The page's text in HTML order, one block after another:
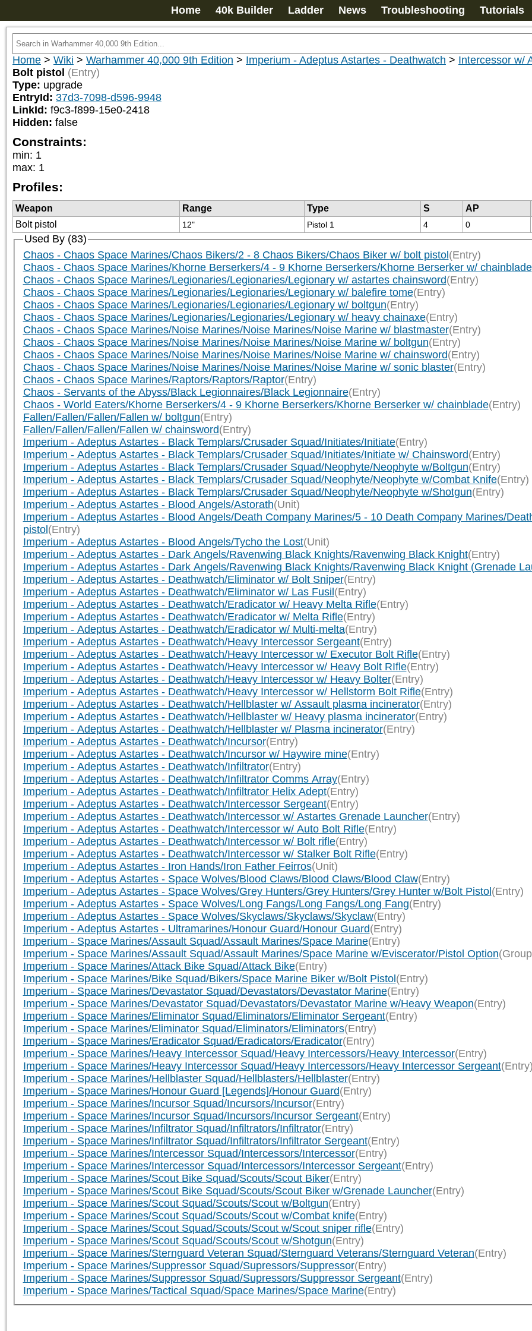
Home 40k Builder Ladder News Troubleshooting Tutorials
Home > Wiki > Warhammer 40,000 9th Edition > Imperium - Adeptus Astartes - Deathwatch > Intercessor w/
Bolt pistol (Entry)
Type: upgrade
EntryId: 37d3-7098-d596-9948
LinkId: f9c3-f899-15e0-2418
Hidden: false
Constraints:
min: 1
max: 1
Profiles:
Weapon Range Type S
AP
Bolt pistol
12" Pistol 1 4 0
Used By (83)
Chaos - Chaos Space Marines/Chaos Bikers/2 - 8 Chaos Bikers/Chaos Biker w/ bolt pistol (Entry)
Chaos - Chaos Space Marines/Khorne Berserkers/4 - 9 Khorne Berserkers/Khorne Berserker w/ chainblade
Chaos - Chaos Space Marines/Legionaries/Legionaries/Legionary w/ astartes chainsword(Entry)
Chaos - Chaos Space Marines/Legionaries/Legionaries/Legionary w/ balefire tome(Entry)
Chaos - Chaos Space Marines/Legionaries/Legionaries/Legionary w/ boltgun(Entry)
Chaos - Chaos Space Marines/Legionaries/Legionaries/Legionary w/ heavy chainaxe(Entry)
Chaos - Chaos Space Marines/Noise Marines/Noise Marines/Noise Marine w/ blastmaster(Entry)
Chaos - Chaos Space Marines/Noise Marines/Noise Marines/Noise Marine w/ boltgun(Entry)
Chaos - Chaos Space Marines/Noise Marines/Noise Marines/Noise Marine w/ chainsword(Entry)
Chaos - Chaos Space Marines/Noise Marines/Noise Marines/Noise Marine w/ sonic blaster(Entry)
Chaos - Chaos Space Marines/Raptors/Raptors/Raptor(Entry)
Chaos - Servants of the Abyss/Black Legionnaires/Black Legionnaire(Entry)
Chaos - World Eaters/Khorne Berserkers/4 - 9 Khorne Berserkers/Khorne Berserker w/ chainblade(Entry)
Fallen/Fallen/Fallen/Fallen w/ boltgun(Entry)
Fallen/Fallen/Fallen/Fallen w/ chainsword(Entry)
Imperium - Adeptus Astartes - Black Templars/Crusader Squad/Initiates/Initiate(Entry)
Imperium - Adeptus Astartes - Black Templars/Crusader Squad/Initiates/Initiate w/ Chainsword(Entry)
Imperium - Adeptus Astartes - Black Templars/Crusader Squad/Neophyte/Neophyte w/Boltgun(Entry)
Imperium - Adeptus Astartes - Black Templars/Crusader Squad/Neophyte/Neophyte w/Combat Knife(Entry)
Imperium - Adeptus Astartes - Black Templars/Crusader Squad/Neophyte/Neophyte w/Shotgun(Entry)
Imperium - Adeptus Astartes - Blood Angels/Astorath(Unit)
Imperium - Adeptus Astartes - Blood Angels/Death Company Marines/5 - 10 Death Company Marines/
pistol (Entry)
Imperium - Adeptus Astartes - Blood Angels/Tycho the Lost(Unit)
Imperium - Adeptus Astartes - Dark Angels/Ravenwing Black Knights/Ravenwing Black Knight(Entry)
Imperium - Adeptus Astartes - Dark Angels/Ravenwing Black Knights/Ravenwing Black Knight (Grenade
Imperium - Adeptus Astartes - Deathwatch/Eliminator w/ Bolt Sniper(Entry)
Imperium - Adeptus Astartes - Deathwatch/Eliminator w/ Las Fusil (Entry)
Imperium - Adeptus Astartes - Deathwatch/Eradicator w/ Heavy Melta Rifle(Entry)
Imperium - Adeptus Astartes - Deathwatch/Eradicator w/ Melta Rifle(Entry)
Imperium - Adeptus Astartes - Deathwatch/Eradicator w/ Multi-melta(Entry)
Imperium - Adeptus Astartes - Deathwatch/Heavy Intercessor Sergeant(Entry)
Imperium - Adeptus Astartes - Deathwatch/Heavy Intercessor w/ Executor Bolt Rifle(Entry)
Imperium - Adeptus Astartes - Deathwatch/Heavy Intercessor w/ Heavy Bolt RIfle(Entry)
Imperium - Adeptus Astartes - Deathwatch/Heavy Intercessor w/ Heavy Bolter(Entry)
Imperium - Adeptus Astartes - Deathwatch/Heavy Intercessor w/ Hellstorm Bolt Rifle(Entry)
Imperium - Adeptus Astartes - Deathwatch/Hellblaster w/ Assault plasma incinerator(Entry)
Imperium - Adeptus Astartes - Deathwatch/Hellblaster w/ Heavy plasma incinerator(Entry)
Imperium - Adeptus Astartes - Deathwatch/Hellblaster w/ Plasma incinerator(Entry)
Imperium - Adeptus Astartes - Deathwatch/Incursor(Entry)
Imperium - Adeptus Astartes - Deathwatch/Incursor w/ Haywire mine(Entry)
Imperium - Adeptus Astartes - Deathwatch/Infiltrator(Entry)
Imperium - Adeptus Astartes - Deathwatch/Infiltrator Comms Array(Entry)
Imperium - Adeptus Astartes - Deathwatch/Infiltrator Helix Adept(Entry)
Imperium - Adeptus Astartes - Deathwatch/Intercessor Sergeant(Entry)
Imperium - Adeptus Astartes - Deathwatch/Intercessor w/ Astartes Grenade Launcher(Entry)
Imperium - Adeptus Astartes - Deathwatch/Intercessor w/ Auto Bolt Rifle(Entry)
Imperium - Adeptus Astartes - Deathwatch/Intercessor w/ Bolt rifle(Entry)
Imperium - Adeptus Astartes - Deathwatch/Intercessor w/ Stalker Bolt Rifle(Entry)
Imperium - Adeptus Astartes - Iron Hands/Iron Father Feirros(Unit)
Imperium - Adeptus Astartes - Space Wolves/Blood Claws/Blood Claws/Blood Claw(Entry)
Imperium - Adeptus Astartes - Space Wolves/Grey Hunters/Grey Hunters/Grey Hunter w/Bolt Pistol (Entry)
Imperium - Adeptus Astartes - Space Wolves/Long Fangs/Long Fangs/Long Fang(Entry)
Imperium - Adeptus Astartes - Space Wolves/Skyclaws/Skyclaws/Skyclaw(Entry)
Imperium - Adeptus Astartes - Ultramarines/Honour Guard/Honour Guard(Entry)
Imperium - Space Marines/Assault Squad/Assault Marines/Space Marine(Entry)
Imperium - Space Marines/Assault Squad/Assault Marines/Space Marine w/Eviscerator/Pistol Option
Imperium - Space Marines/Attack Bike Squad/Attack Bike(Entry)
Imperium - Space Marines/Bike Squad/Bikers/Space Marine Biker w/Bolt Pistol (Entry)
Imperium - Space Marines/Devastator Squad/Devastators/Devastator Marine(Entry)
Imperium - Space Marines/Devastator Squad/Devastators/Devastator Marine w/Heavy Weapon(Entry)
Imperium - Space Marines/Eliminator Squad/Eliminators/Eliminator Sergeant(Entry)
Imperium - Space Marines/Eliminator Squad/Eliminators/Eliminators(Entry)
Imperium - Space Marines/Eradicator Squad/Eradicators/Eradicator(Entry)
Imperium - Space Marines/Heavy Intercessor Squad/Heavy Intercessors/Heavy Intercessor(Entry)
Imperium - Space Marines/Heavy Intercessor Squad/Heavy Intercessors/Heavy Intercessor Sergeant
Imperium - Space Marines/Hellblaster Squad/Hellblasters/Hellblaster(Entry)
Imperium - Space Marines/Honour Guard [Legends]/Honour Guard(Entry)
Imperium - Space Marines/Incursor Squad/Incursors/Incursor(Entry)
Imperium - Space Marines/Incursor Squad/Incursors/Incursor Sergeant(Entry)
Imperium - Space Marines/Infiltrator Squad/Infiltrators/Infiltrator(Entry)
Imperium - Space Marines/Infiltrator Squad/Infiltrators/Infiltrator Sergeant(Entry)
Imperium - Space Marines/Intercessor Squad/Intercessors/Intercessor(Entry)
Imperium - Space Marines/Intercessor Squad/Intercessors/Intercessor Sergeant(Entry)
Imperium - Space Marines/Scout Bike Squad/Scouts/Scout Biker(Entry)
Imperium - Space Marines/Scout Bike Squad/Scouts/Scout Biker w/Grenade Launcher(Entry)
Imperium - Space Marines/Scout Squad/Scouts/Scout w/Boltgun(Entry)
Imperium - Space Marines/Scout Squad/Scouts/Scout w/Combat knife(Entry)
Imperium - Space Marines/Scout Squad/Scouts/Scout w/Scout sniper rifle(Entry)
Imperium - Space Marines/Scout Squad/Scouts/Scout w/Shotgun(Entry)
Imperium - Space Marines/Sternguard Veteran Squad/Sternguard Veterans/Sternguard Veteran(Entry)
Imperium - Space Marines/Suppressor Squad/Supressors/Suppressor(Entry)
Imperium - Space Marines/Suppressor Squad/Supressors/Suppressor Sergeant(Entry)
Imperium - Space Marines/Tactical Squad/Space Marines/Space Marine(Entry)